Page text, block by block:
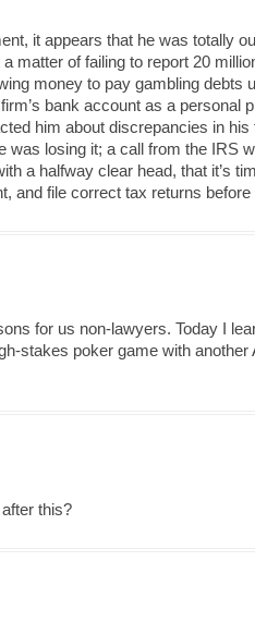
it appears that he was totally
matter of failing to report 20
money to pay gambling debts
bank account as a personal
him about discrepancies in
was losing it; a call from the IRS
a halfway clear head, that it’s
and file correct tax returns before
for us non-lawyers. Today I
stakes poker game with
this?